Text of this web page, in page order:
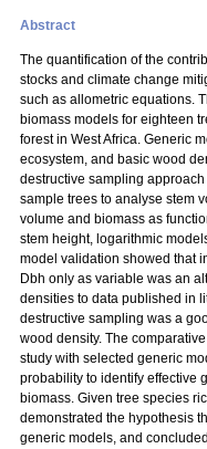
Abstract
The quantification of the
stocks and climate change
such as allometric equations.
biomass models for eighteen
forest in West Africa. Generic
ecosystem, and basic wood
destructive sampling
sample trees to analyse stem
volume and biomass as
stem height, logarithmic
model validation showed that
Dbh only as variable was an
densities to data published in
destructive sampling was a
wood density. The
study with selected generic
probability to identify effective
biomass. Given tree species
demonstrated the hypothesis
generic models, and